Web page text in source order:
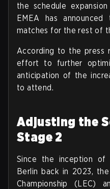
the schedule
EMEA has
matches for the rest of
According to the press
effort to further
anticipation of the
to attend.
Adjusting the
Stage 2
Since the inception of
Berlin back in 2023, the
Championship (LEC)